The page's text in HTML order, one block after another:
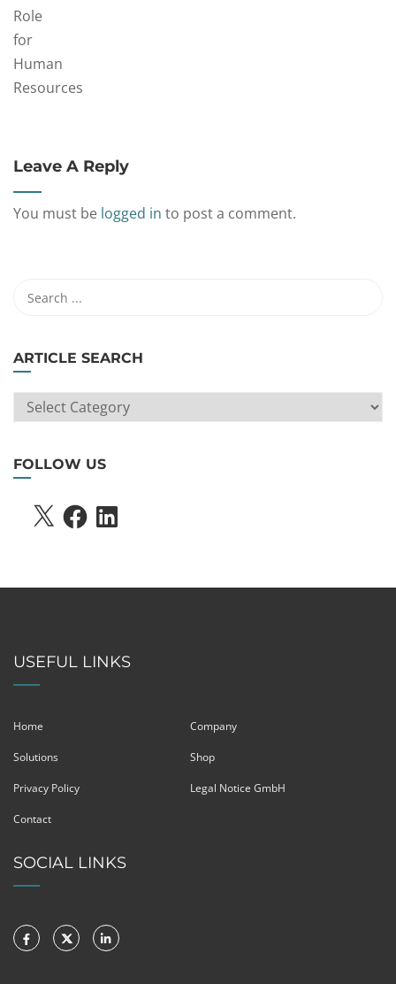
Leave A Reply
You must be logged in to post a comment.
ARTICLE SEARCH
ARTICLE
SEARCH
FOLLOW US
X FACEBOOKLINKEDIN
USEFUL LINKS
Home Company
Solutions Shop
Privacy Policy Legal Notice GmbH
Contact
SOCIAL LINKS